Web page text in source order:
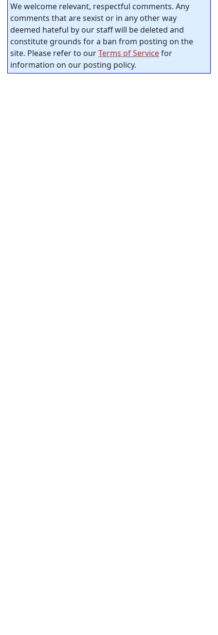
We welcome relevant, respectful comments. Any
comments that are sexist or in any other way
deemed hateful by our staff will be deleted and
constitute grounds for a ban from posting on the
site. Please refer to ourTerms of Servicefor
information on our posting policy.